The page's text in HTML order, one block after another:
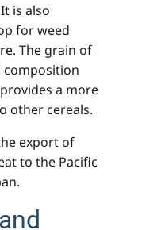
is also
for weed
The grain of
composition
a more
other cereals.
export of
to the Pacific